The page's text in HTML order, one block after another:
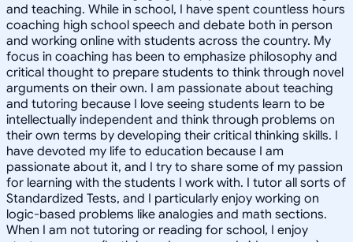
and teaching. While in school, I have spent countless hours
coaching high school speech and debate both in person
and working online with students across the country. My
focus in coaching has been to emphasize philosophy and
critical thought to prepare students to think through novel
arguments on their own. I am passionate about teaching
and tutoring because I love seeing students learn to be
intellectually independent and think through problems on
their own terms by developing their critical thinking skills. I
have devoted my life to education because I am
passionate about it, and I try to share some of my passion
for learning with the students I work with. I tutor all sorts of
Standardized Tests, and I particularly enjoy working on
logic-based problems like analogies and math sections.
When I am not tutoring or reading for school, I enjoy